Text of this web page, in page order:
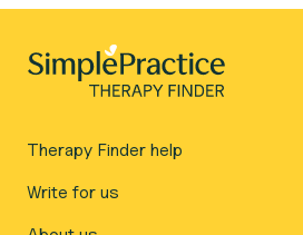
Therapy Finder help
Write for us